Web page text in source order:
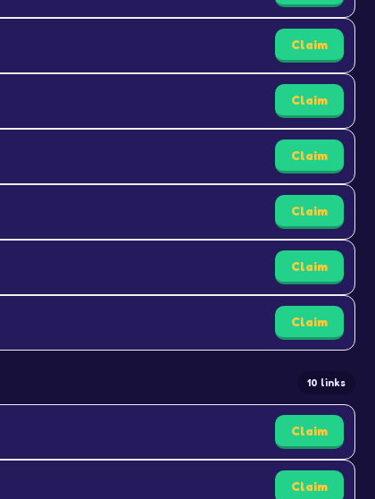
Claim
Claim
Claim
Claim
Claim
Claim
10 links
Claim
Claim